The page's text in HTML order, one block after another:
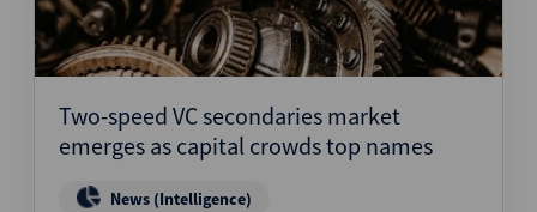
Two-speed VC secondaries market
emerges as capital crowds top names
News (Intelligence)